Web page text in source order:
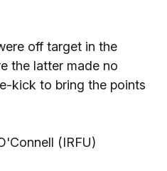
off target in the
the latter made no
kick to bring the points
(IRFU)